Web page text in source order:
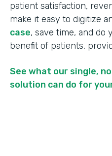
patient satisfaction,
make it easy to digitize
case, save time, and do
benefit of patients,
See what our single,
solution can do for